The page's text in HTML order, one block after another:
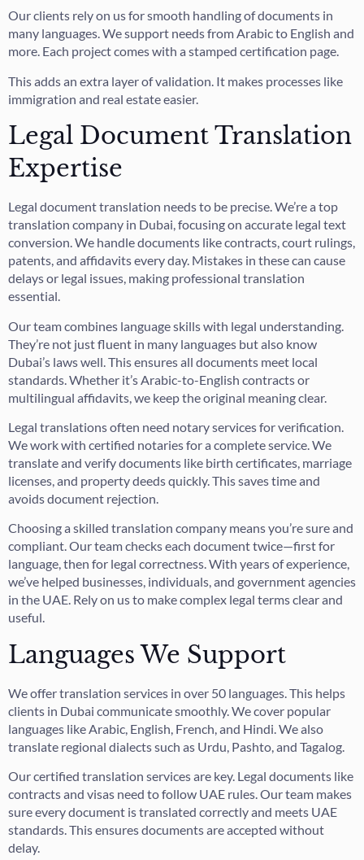
Our clients rely on us for smooth handling of documents in
many languages. We support needs from Arabic to English and
more. Each project comes with a stamped certification page.
This adds an extra layer of validation. It makes processes like
immigration and real estate easier.
Legal Document Translation
Expertise
Legal document translation needs to be precise. We’re a top
translation company in Dubai, focusing on accurate legal text
conversion. We handle documents like contracts, court rulings,
patents, and affidavits every day. Mistakes in these can cause
delays or legal issues, making professional translation
essential.
Our team combines language skills with legal understanding.
They’re not just fluent in many languages but also know
Dubai’s laws well. This ensures all documents meet local
standards. Whether it’s Arabic-to-English contracts or
multilingual affidavits, we keep the original meaning clear.
Legal translations often need notary services for verification.
We work with certified notaries for a complete service. We
translate and verify documents like birth certificates, marriage
licenses, and property deeds quickly. This saves time and
avoids document rejection.
Choosing a skilled translation company means you’re sure and
compliant. Our team checks each document twice—first for
language, then for legal correctness. With years of experience,
we’ve helped businesses, individuals, and government agencies
in the UAE. Rely on us to make complex legal terms clear and
useful.
Languages We Support
We offer translation services in over 50 languages. This helps
clients in Dubai communicate smoothly. We cover popular
languages like Arabic, English, French, and Hindi. We also
translate regional dialects such as Urdu, Pashto, and Tagalog.
Our certified translation services are key. Legal documents like
contracts and visas need to follow UAE rules. Our team makes
sure every document is translated correctly and meets UAE
standards. This ensures documents are accepted without
delay.